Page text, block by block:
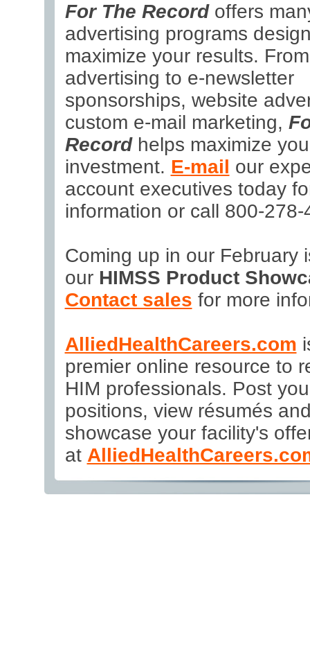
For The Recordoffers
advertising programs
maximize your results.
advertising to e-newsletter
sponsorships, website
custom e-mail marketing,
Recordhelps maximize
investment. E-mail our
account executives today
information or call 800-278-
Coming up in our February
our HIMSS Product
Contact sales for more
AlliedHealthCareers.com
premier online resource to
HIM professionals. Post
positions, view résumés
showcase your facility's
at